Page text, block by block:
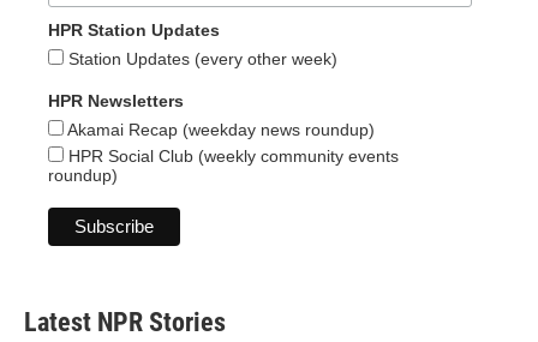
HPR Station Updates
Station Updates (every other week)
HPR Newsletters
Akamai Recap (weekday news roundup)
HPR Social Club (weekly community events
roundup)
Latest NPR Stories